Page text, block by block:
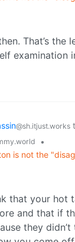
That’s the
examination
@sh.itjust.works
•
is not the
that your hot
and that if
they